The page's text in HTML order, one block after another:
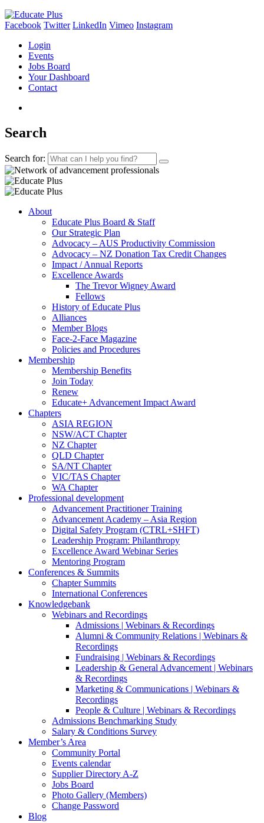
Facebook Twitter LinkedIn Vimeo Instagram
Login
Events
Jobs Board
Your Dashboard
Contact
Search
Search for:
About
Educate Plus Board & Staff
Our Strategic Plan
Advocacy – AUS Productivity Commission
Advocacy – NZ Donation Tax Credit Changes
Impact / Annual Reports
Excellence Awards
The Trevor Wigney Award
Fellows
History of Educate Plus
Alliances
Member Blogs
Face-2-Face Magazine
Policies and Procedures
Membership
Membership Benefits
Join Today
Renew
Educate+ Advancement Impact Award
Chapters
ASIA REGION
NSW/ACT Chapter
NZ Chapter
QLD Chapter
SA/NT Chapter
VIC/TAS Chapter
WA Chapter
Professional development
Advancement Practitioner Training
Advancement Academy – Asia Region
Digital Safety Program (CTRL+SHFT)
Leadership Program: Philanthropy
Excellence Award Webinar Series
Mentoring Program
Conferences & Summits
Chapter Summits
International Conferences
Knowledgebank
Webinars and Recordings
Admissions | Webinars & Recordings
Alumni & Community Relations | Webinars &
Recordings
Fundraising | Webinars & Recordings
Leadership & General Advancement | Webinars
& Recordings
Marketing & Communications | Webinars &
Recordings
People & Culture | Webinars & Recordings
Admissions Benchmarking Study
Salary & Conditions Survey
Member’s Area
Community Portal
Events calendar
Supplier Directory A-Z
Jobs Board
Photo Gallery (Members)
Change Password
Blog